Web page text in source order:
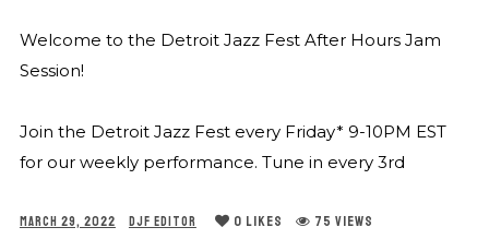
Welcome to the Detroit Jazz Fest After Hours Jam
Session!
Join the Detroit Jazz Fest every Friday* 9-10PM EST
for our weekly performance. Tune in every 3rd
MARCH 29, 2022 DJF EDITOR 0 LIKES 75 VIEWS